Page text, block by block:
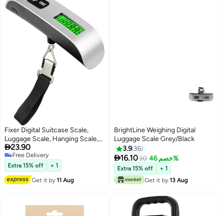
Fixer Digital Suitcase Scale,
Luggage Scale, Hanging Scale,
Hand Scales with Temperature
Sensor and Tarering, Suitcase
Scales for Travel, Outdoor,
Household Use, 50 kg, silver
23.90
Free Delivery
Free Delivery
Extra 15% off + 1
Get it by11 Aug
BrightLine Weighing Digital
Luggage Scale Grey/Black
3.9 36
16.1030 خصم 46%
Extra 15% off
+ 1
Get it by 13 Aug